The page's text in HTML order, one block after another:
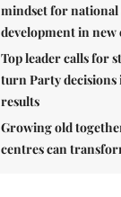
mindset for national
development in new
Top leader calls for
turn Party
results
Growing old
centres can